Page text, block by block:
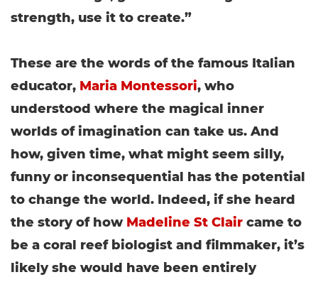
strength, use it to create.”
These are the words of the famous Italian
educator, Maria Montessori, who
understood where the magical inner
worlds of imagination can take us. And
how, given time, what might seem silly,
funny or inconsequential has the potential
to change the world. Indeed, if she heard
the story of how Madeline St Clair came to
be a coral reef biologist and filmmaker, it’s
likely she would have been entirely